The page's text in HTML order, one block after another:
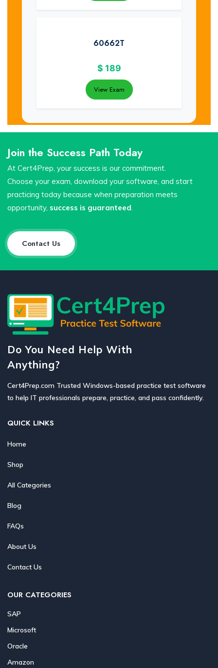
60662T
$ 189
View Exam
Join the Success Path Today
At Cert4Prep, your success is our commitment.
Choose your exam, download your software, and start
practicing today because when preparation meets
opportunity, success is guaranteed.
Contact Us
Do You Need Help With
Anything?
Cert4Prep.com Trusted Windows-based practice test software
to help IT professionals prepare, practice, and pass confidently.
QUICK LINKS
Home
Shop
All Categories
Blog
FAQs
About Us
Contact Us
OUR CATEGORIES
SAP
Microsoft
Oracle
Amazon